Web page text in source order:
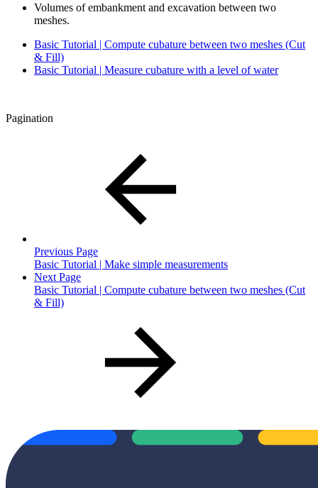
Volumes of embankment and excavation between two
meshes.
Basic Tutorial | Compute cubature between two meshes (Cut
& Fill)
Basic Tutorial | Measure cubature with a level of water
Pagination
Previous Page
Basic Tutorial | Make simple measurements
Next Page
Basic Tutorial | Compute cubature between two meshes (Cut
& Fill)